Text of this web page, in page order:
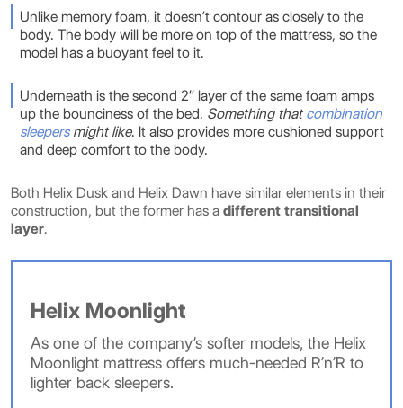
Unlike memory foam, it doesn’t contour as closely to the
body. The body will be more on top of the mattress, so the
model has a buoyant feel to it.
Underneath is the second 2″ layer of the same foam amps
up the bounciness of the bed. Something that combination
sleepersmight like. It also provides more cushioned support
and deep comfort to the body.
Both Helix Dusk and Helix Dawn have similar elements in their
construction, but the former has a different transitional
layer.
Helix Moonlight
As one of the company’s softer models, the Helix
Moonlight mattress offers much-needed R’n’R to
lighter back sleepers.